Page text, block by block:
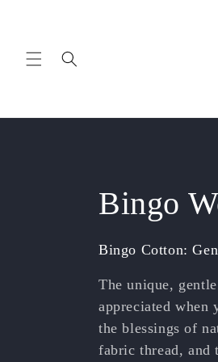
C
o
l
l
Bingo
Bingo Cotton:
The unique,
appreciated when
the blessings of
fabric thread, and